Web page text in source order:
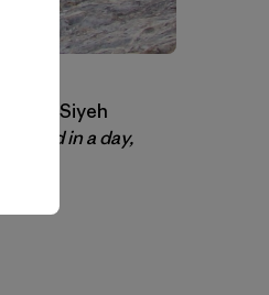
me Siyeh
in a day,